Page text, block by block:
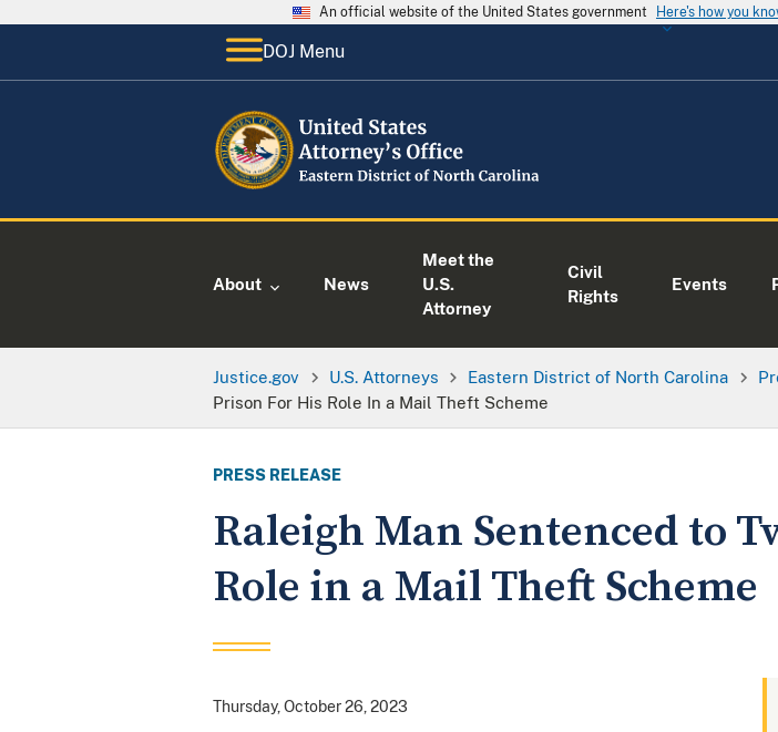
An official website of the United States government Here's how you
DOJ Menu
About News
Meet the
U.S.
Attorney
Civil
Rights
Events
Justice.gov U.S. Attorneys Eastern District of North Carolina
Prison For His Role In a Mail Theft Scheme
PRESS RELEASE
Raleigh Man Sentenced to
Role in a Mail Theft Scheme
Thursday, October 26, 2023